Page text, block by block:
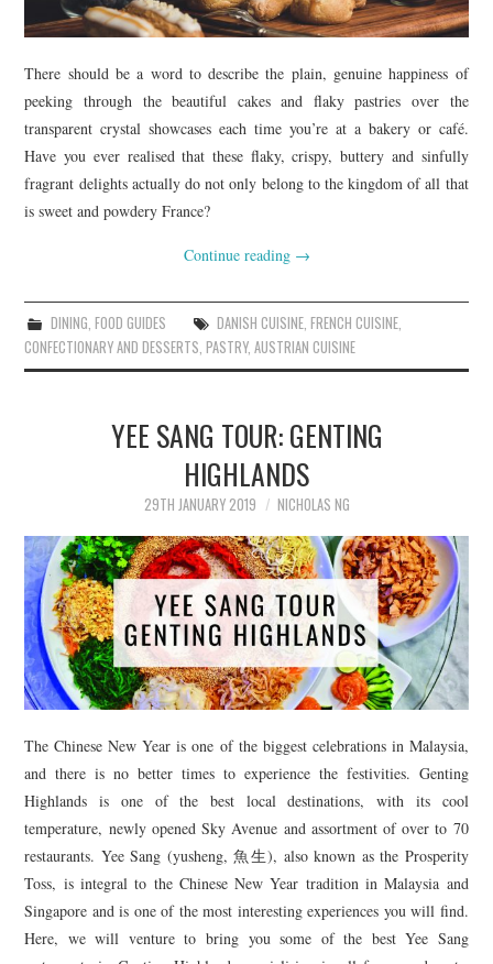
There should be a word to describe the plain, genuine happiness of
peeking through the beautiful cakes and flaky pastries over the
transparent crystal showcases each time you’re at a bakery or café.
Have you ever realised that these flaky, crispy, buttery and sinfully
fragrant delights actually do not only belong to the kingdom of all that
is sweet and powdery France?
Continue reading →
DINING, FOOD GUIDES DANISH CUISINE, FRENCH CUISINE,
CONFECTIONARY AND DESSERTS,PASTRY,AUSTRIAN CUISINE
YEE SANG TOUR: GENTING
HIGHLANDS
29TH JANUARY 2019 NICHOLAS NG
The Chinese New Year is one of the biggest celebrations in Malaysia,
and there is no better times to experience the festivities. Genting
Highlands is one of the best local destinations, with its cool
temperature, newly opened Sky Avenue and assortment of over to 70
restaurants. Yee Sang (yusheng, 魚生), also known as the Prosperity
Toss, is integral to the Chinese New Year tradition in Malaysia and
Singapore and is one of the most interesting experiences you will find.
Here, we will venture to bring you some of the best Yee Sang